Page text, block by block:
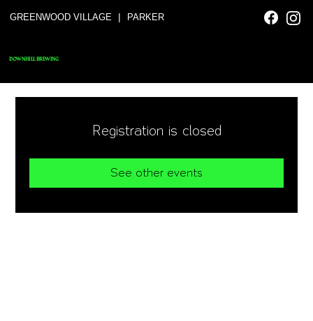
GREENWOOD VILLAGE | PARKER
DOWNHILL BREWING
Registration is closed
See other events